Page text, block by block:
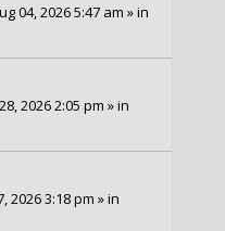
04, 2026 5:47 am » in
2026 2:05 pm » in
2026 3:18 pm » in